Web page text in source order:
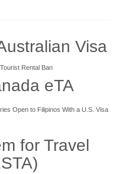
Visa
Rental Ban
eTA
Open to Filipinos With a U.S. Visa
for Travel